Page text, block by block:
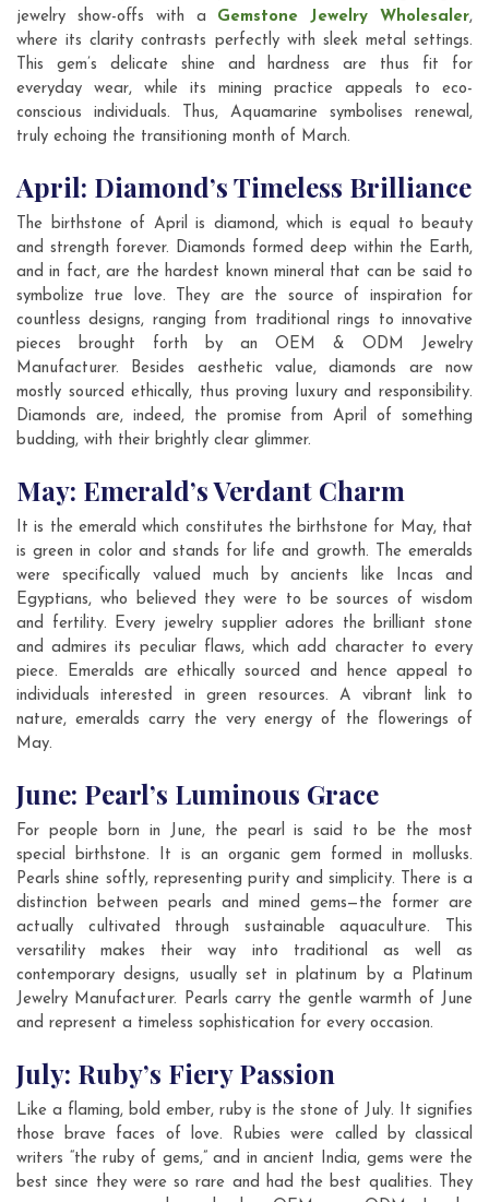
jewelry show-offs with a Gemstone Jewelry Wholesaler,
where its clarity contrasts perfectly with sleek metal settings.
This gem’s delicate shine and hardness are thus fit for
everyday wear, while its mining practice appeals to eco-
conscious individuals. Thus, Aquamarine symbolises renewal,
truly echoing the transitioning month of March.
April: Diamond’s Timeless Brilliance
The birthstone of April is diamond, which is equal to beauty
and strength forever. Diamonds formed deep within the Earth,
and in fact, are the hardest known mineral that can be said to
symbolize true love. They are the source of inspiration for
countless designs, ranging from traditional rings to innovative
pieces brought forth by an OEM & ODM Jewelry
Manufacturer. Besides aesthetic value, diamonds are now
mostly sourced ethically, thus proving luxury and responsibility.
Diamonds are, indeed, the promise from April of something
budding, with their brightly clear glimmer.
May: Emerald’s Verdant Charm
It is the emerald which constitutes the birthstone for May, that
is green in color and stands for life and growth. The emeralds
were specifically valued much by ancients like Incas and
Egyptians, who believed they were to be sources of wisdom
and fertility. Every jewelry supplier adores the brilliant stone
and admires its peculiar flaws, which add character to every
piece. Emeralds are ethically sourced and hence appeal to
individuals interested in green resources. A vibrant link to
nature, emeralds carry the very energy of the flowerings of
May.
June: Pearl’s Luminous Grace
For people born in June, the pearl is said to be the most
special birthstone. It is an organic gem formed in mollusks.
Pearls shine softly, representing purity and simplicity. There is a
distinction between pearls and mined gems—the former are
actually cultivated through sustainable aquaculture. This
versatility makes their way into traditional as well as
contemporary designs, usually set in platinum by a Platinum
Jewelry Manufacturer. Pearls carry the gentle warmth of June
and represent a timeless sophistication for every occasion.
July: Ruby’s Fiery Passion
Like a flaming, bold ember, ruby is the stone of July. It signifies
those brave faces of love. Rubies were called by classical
writers “the ruby of gems,” and in ancient India, gems were the
best since they were so rare and had the best qualities. They